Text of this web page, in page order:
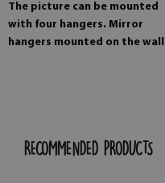
The picture can be mounted
with four hangers. Mirror
hangers mounted on the wall
RECOMMENDED PRODUCTS